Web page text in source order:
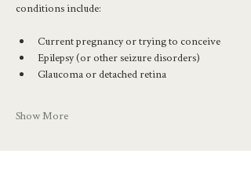
conditions include:
Current pregnancy or trying to conceive
Epilepsy (or other seizure disorders)
Glaucoma or detached retina
Show More